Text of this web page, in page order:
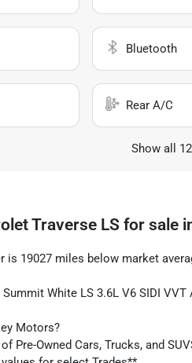
Bluetooth
Rear A/C
Show all
Traverse LS for sale
is 19027 miles below market
White LS 3.6L V6 SIDI VVT
Motors?
Pre-Owned Cars, Trucks, and